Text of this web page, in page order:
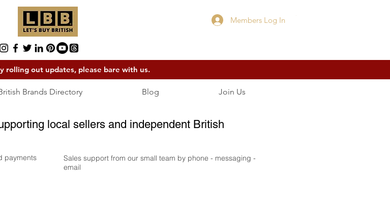
Members Log In
rolling out updates, please bare with us.
Brands Directory Blog Join Us
local sellers and independent British
payments
Sales support from our small team by phone - messaging -
email